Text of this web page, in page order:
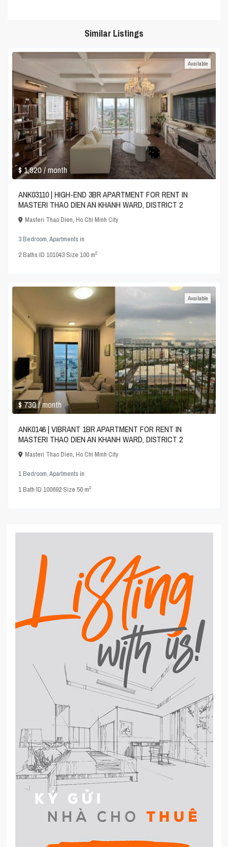
Similar Listings
$ 1,920/ month
Available
ANK03110 | HIGH-END 3BR APARTMENT FOR RENT IN
MASTERI THAO DIEN AN KHANH WARD, DISTRICT 2
Masteri Thao Dien,Ho Chi Minh City
3 Bedroom,Apartments in
2Baths·ID101043·Size100 m2
$ 730/ month
Available
ANK0146 | VIBRANT 1BR APARTMENT FOR RENT IN
MASTERI THAO DIEN AN KHANH WARD, DISTRICT 2
Masteri Thao Dien,Ho Chi Minh City
1 Bedroom,Apartments in
1Bath·ID100692·Size50 m2